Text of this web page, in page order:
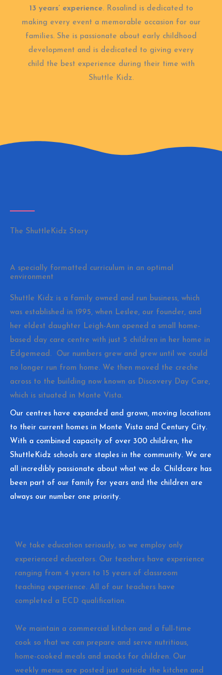
13 years’ experience. Rosalind is dedicated to
making every event a memorable occasion for our
families. She is passionate about early childhood
development and is dedicated to giving every
child the best experience during their time with
Shuttle Kidz.
The ShuttleKidz Story
A specially formatted curriculum in an optimal
environment
Shuttle Kidz is a family owned and run business, which
was established in 1995, when Leslee, our founder, and
her eldest daughter Leigh-Ann opened a small home-
based day care centre with just 5 children in her home in
Edgemead. Our numbers grew and grew until we could
no longer run from home. We then moved the creche
across to the building now known as Discovery Day Care,
which is situated in Monte Vista.
Our centres have expanded and grown, moving locations
to their current homes in Monte Vista and Century City.
With a combined capacity of over 300 children, the
ShuttleKidz schools are staples in the community. We are
all incredibly passionate about what we do. Childcare has
been part of our family for years and the children are
always our number one priority.
We take education seriously, so we employ only
experienced educators. Our teachers have experience
ranging from 4 years to 15 years of classroom
teaching experience. All of our teachers have
completed a ECD qualification.
We maintain a commercial kitchen and a full-time
cook so that we can prepare and serve nutritious,
home-cooked meals and snacks for children. Our
weekly menus are posted just outside the kitchen and